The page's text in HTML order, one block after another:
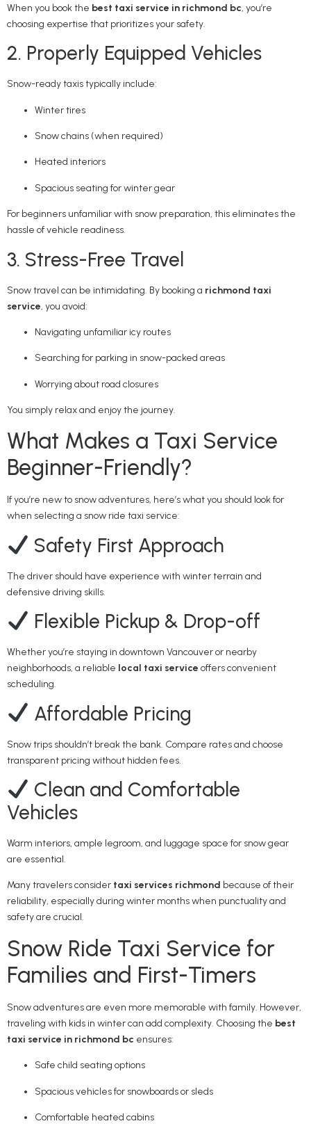
When you book the best taxi service in richmond bc, you’re
choosing expertise that prioritizes your safety.
2. Properly Equipped Vehicles
Snow-ready taxis typically include:
Winter tires
Snow chains (when required)
Heated interiors
Spacious seating for winter gear
For beginners unfamiliar with snow preparation, this eliminates the
hassle of vehicle readiness.
3. Stress-Free Travel
Snow travel can be intimidating. By booking a richmond taxi
service, you avoid:
Navigating unfamiliar icy routes
Searching for parking in snow-packed areas
Worrying about road closures
You simply relax and enjoy the journey.
What Makes a Taxi Service
Beginner-Friendly?
If you’re new to snow adventures, here’s what you should look for
when selecting a snow ride taxi service:
Safety First Approach
The driver should have experience with winter terrain and
defensive driving skills.
Flexible Pickup & Drop-off
Whether you’re staying in downtown Vancouver or nearby
neighborhoods, a reliable local taxi service offers convenient
scheduling.
Affordable Pricing
Snow trips shouldn’t break the bank. Compare rates and choose
transparent pricing without hidden fees.
Clean and Comfortable
Vehicles
Warm interiors, ample legroom, and luggage space for snow gear
are essential.
Many travelers consider taxi services richmond because of their
reliability, especially during winter months when punctuality and
safety are crucial.
Snow Ride Taxi Service for
Families and First-Timers
Snow adventures are even more memorable with family. However,
traveling with kids in winter can add complexity. Choosing the best
taxi service in richmond bc ensures:
Safe child seating options
Spacious vehicles for snowboards or sleds
Comfortable heated cabins